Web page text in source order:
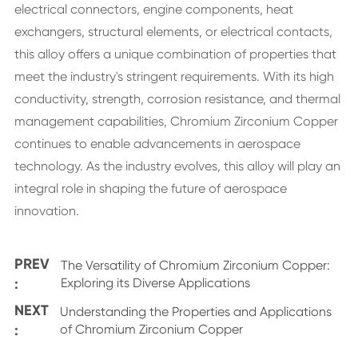
electrical connectors, engine components, heat
exchangers, structural elements, or electrical contacts,
this alloy offers a unique combination of properties that
meet the industry's stringent requirements. With its high
conductivity, strength, corrosion resistance, and thermal
management capabilities, Chromium Zirconium Copper
continues to enable advancements in aerospace
technology. As the industry evolves, this alloy will play an
integral role in shaping the future of aerospace
innovation.
PREV
:
The Versatility of Chromium Zirconium Copper:
Exploring its Diverse Applications
NEXT
:
Understanding the Properties and Applications
of Chromium Zirconium Copper